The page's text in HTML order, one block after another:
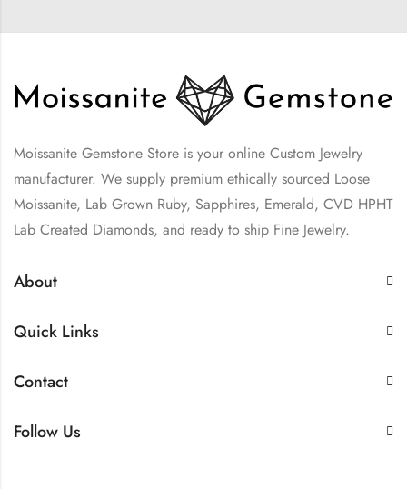
Moissanite Gemstone Store is your online Custom Jewelry
manufacturer. We supply premium ethically sourced Loose
Moissanite, Lab Grown Ruby, Sapphires, Emerald, CVD HPHT
Lab Created Diamonds, and ready to ship Fine Jewelry.
About
Quick Links
Contact
Follow Us